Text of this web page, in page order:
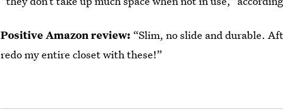
Positive Amazon review: “Slim, no slide and durable.
redo my entire closet with these!”